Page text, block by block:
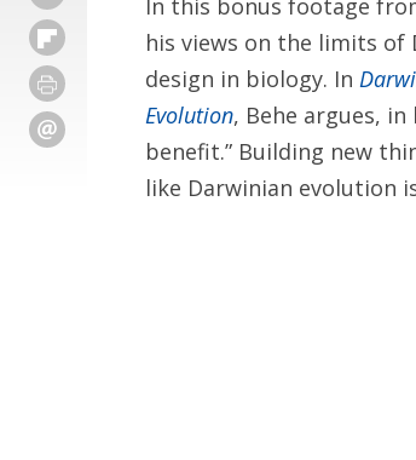
In this bonus footage
his views on the limits
design in biology. In
Evolution, Behe argues,
benefit.” Building new
like Darwinian evolution